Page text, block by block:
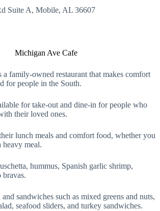
Suite A, Mobile, AL 36607
Michigan Ave Cafe
a family-owned restaurant that makes comfort
for people in the South.
for take-out and dine-in for people who
their loved ones.
lunch meals and comfort food, whether you
heavy meal.
hummus, Spanish garlic shrimp,
bravas.
sandwiches such as mixed greens and nuts,
seafood sliders, and turkey sandwiches.